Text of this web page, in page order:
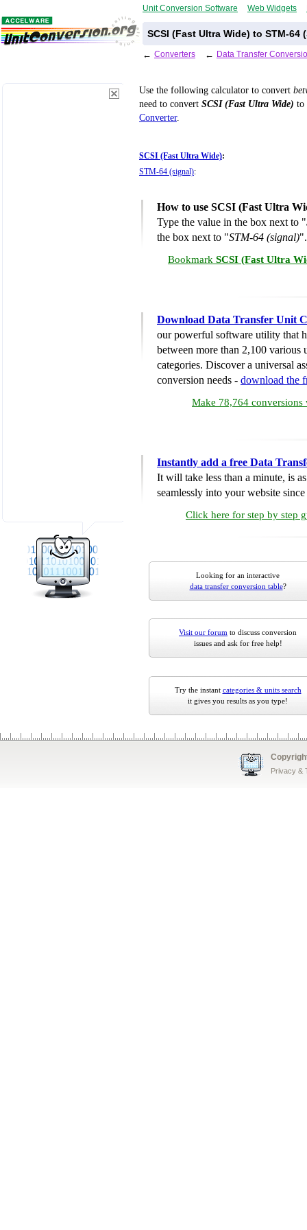
Unit Conversion Software Web Widgets
SCSI (Fast Ultra Wide) to STM-
← Converters ← Data Transfer
Use the following calculator to convert
need to convert SCSI (Fast Ultra Wide) to
Converter.
SCSI (Fast Ultra Wide):
STM-64 (signal):
How to use SCSI (Fast Ultra
Type the value in the box next to "
the box next to "STM-64 (signal)".
Bookmark SCSI (Fast Ultra
Download Data Transfer Unit
our powerful software utility that
between more than 2,100 various
categories. Discover a universal
conversion needs - download the
Make 78,764 conversions
Instantly add a free Data
It will take less than a minute, is
seamlessly into your website
Click here for step by step
Looking for an interactive
data transfer conversion table?
Visit our forum to discuss conversion
issues and ask for free help!
Try the instant categories & units search
it gives you results as you type!
Privacy &